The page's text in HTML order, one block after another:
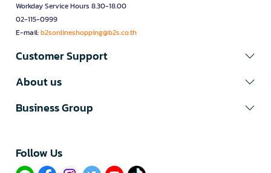
Workday Service Hours 8.30-18.00
02-115-0999
E-mail:b2sonlineshopping@b2s.co.th
Customer Support
About us
Business Group
Follow Us​